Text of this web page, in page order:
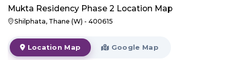
Mukta Residency Phase 2 Location Map
Shilphata, Thane (W) - 400615
Location Map Google Map